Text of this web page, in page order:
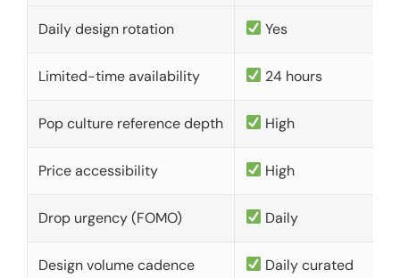
Daily design rotation Yes
Limited-time availability 24 hours
Pop culture reference depth High
Price accessibility High
Drop urgency (FOMO) Daily
Design volume cadence Daily curated